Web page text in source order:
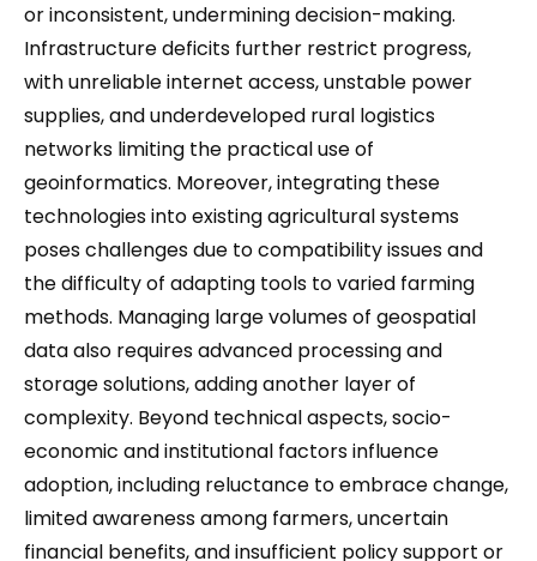
or inconsistent, undermining decision-making.
Infrastructure deficits further restrict progress,
with unreliable internet access, unstable power
supplies, and underdeveloped rural logistics
networks limiting the practical use of
geoinformatics. Moreover, integrating these
technologies into existing agricultural systems
poses challenges due to compatibility issues and
the difficulty of adapting tools to varied farming
methods. Managing large volumes of geospatial
data also requires advanced processing and
storage solutions, adding another layer of
complexity. Beyond technical aspects, socio-
economic and institutional factors influence
adoption, including reluctance to embrace change,
limited awareness among farmers, uncertain
financial benefits, and insufficient policy support or